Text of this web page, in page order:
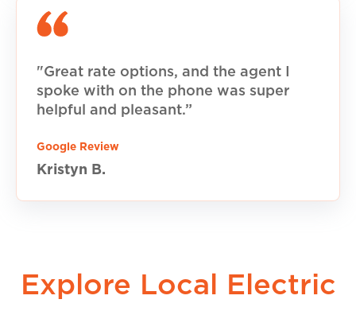
"Great rate options, and the agent I
spoke with on the phone was super
helpful and pleasant.”
Google Review
Kristyn B.
Explore Local Electric